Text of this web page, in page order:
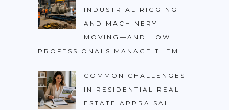
INDUSTRIAL RIGGING
AND MACHINERY
MOVING—AND HOW
PROFESSIONALS MANAGE THEM
COMMON CHALLENGES
IN RESIDENTIAL REAL
ESTATE APPRAISAL